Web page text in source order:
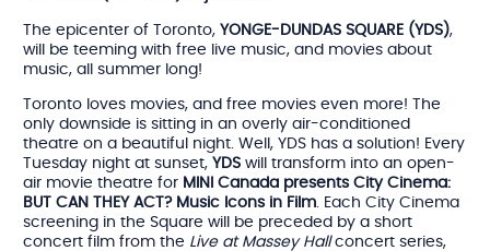
The epicenter of Toronto, YONGE-DUNDAS SQUARE (YDS),
will be teeming with free live music, and movies about
music, all summer long!
Toronto loves movies, and free movies even more! The
only downside is sitting in an overly air-conditioned
theatre on a beautiful night. Well, YDS has a solution! Every
Tuesday night at sunset, YDS will transform into an open-
air movie theatre for MINI Canada presents City Cinema:
BUT CAN THEY ACT? Music Icons in Film. Each City Cinema
screening in the Square will be preceded by a short
concert film from the Live at Massey Hallconcert series,